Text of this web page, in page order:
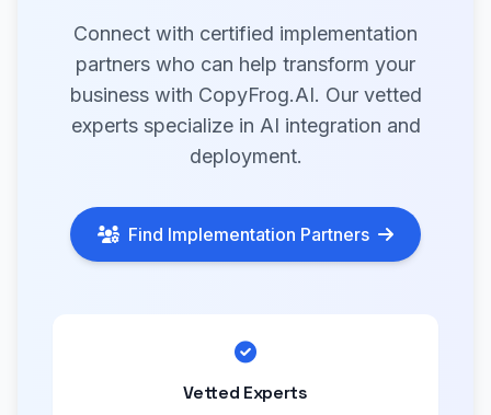
Connect with certified implementation
partners who can help transform your
business with CopyFrog.AI. Our vetted
experts specialize in AI integration and
deployment.
Find Implementation Partners
Vetted Experts